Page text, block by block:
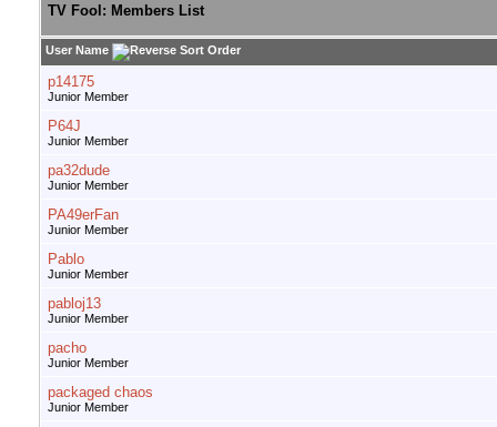
TV Fool: Members List
User Name
p14175
Junior Member
P64J
Junior Member
pa32dude
Junior Member
PA49erFan
Junior Member
Pablo
Junior Member
pabloj13
Junior Member
pacho
Junior Member
packaged chaos
Junior Member